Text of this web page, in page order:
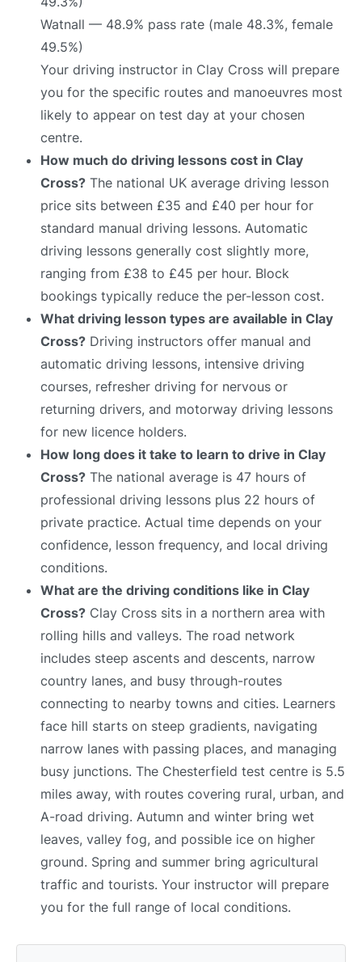
Watnall — 48.9% pass rate (male 48.3%, female
49.5%)
Your driving instructor in Clay Cross will prepare
you for the specific routes and manoeuvres most
likely to appear on test day at your chosen
centre.
How much do driving lessons cost in Clay
Cross? The national UK average driving lesson
price sits between £35 and £40 per hour for
standard manual driving lessons. Automatic
driving lessons generally cost slightly more,
ranging from £38 to £45 per hour. Block
bookings typically reduce the per-lesson cost.
What driving lesson types are available in Clay
Cross? Driving instructors offer manual and
automatic driving lessons, intensive driving
courses, refresher driving for nervous or
returning drivers, and motorway driving lessons
for new licence holders.
How long does it take to learn to drive in Clay
Cross? The national average is 47 hours of
professional driving lessons plus 22 hours of
private practice. Actual time depends on your
confidence, lesson frequency, and local driving
conditions.
What are the driving conditions like in Clay
Cross? Clay Cross sits in a northern area with
rolling hills and valleys. The road network
includes steep ascents and descents, narrow
country lanes, and busy through-routes
connecting to nearby towns and cities. Learners
face hill starts on steep gradients, navigating
narrow lanes with passing places, and managing
busy junctions. The Chesterfield test centre is 5.5
miles away, with routes covering rural, urban, and
A-road driving. Autumn and winter bring wet
leaves, valley fog, and possible ice on higher
ground. Spring and summer bring agricultural
traffic and tourists. Your instructor will prepare
you for the full range of local conditions.